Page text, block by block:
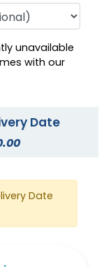
unavailable
with our
Date
Date